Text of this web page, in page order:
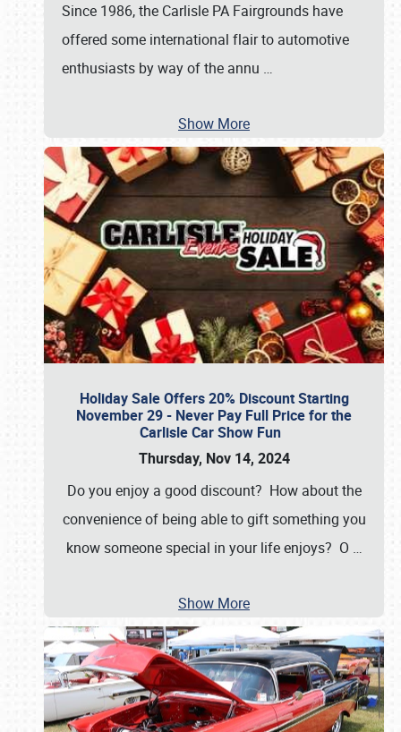
Since 1986, the Carlisle PA Fairgrounds have
offered some international flair to automotive
enthusiasts by way of the annu …
Show More
Holiday Sale Offers 20% Discount Starting
November 29 - Never Pay Full Price for the
Carlisle Car Show Fun
Thursday, Nov 14, 2024
Do you enjoy a good discount? How about the
convenience of being able to gift something you
know someone special in your life enjoys? O …
Show More